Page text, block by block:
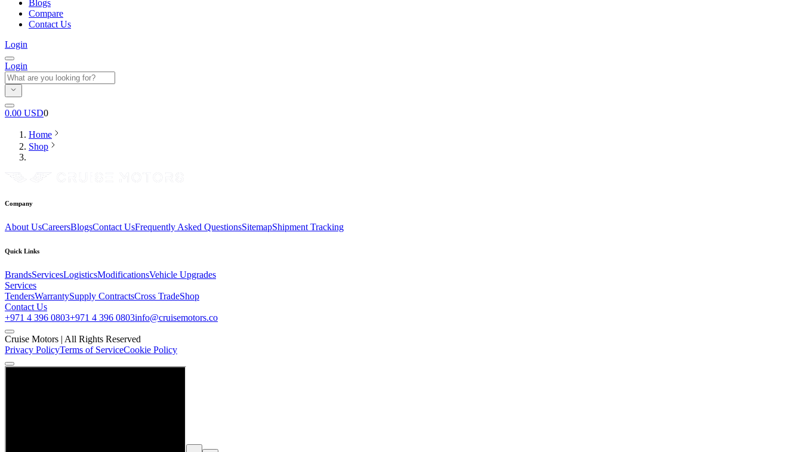
Blogs
Compare
Contact Us
Login
Login
0.00 USD0
Home
Shop
Company
About UsCareersBlogsContact UsFrequently Asked QuestionsSitemapShipment Tracking
Quick Links
BrandsServicesLogisticsModificationsVehicle Upgrades
Services
TendersWarrantySupply ContractsCross TradeShop
Contact Us
+971 4 396 0803+971 4 396 0803info@cruisemotors.co
Cruise Motors | All Rights Reserved
Privacy PolicyTerms of ServiceCookie Policy